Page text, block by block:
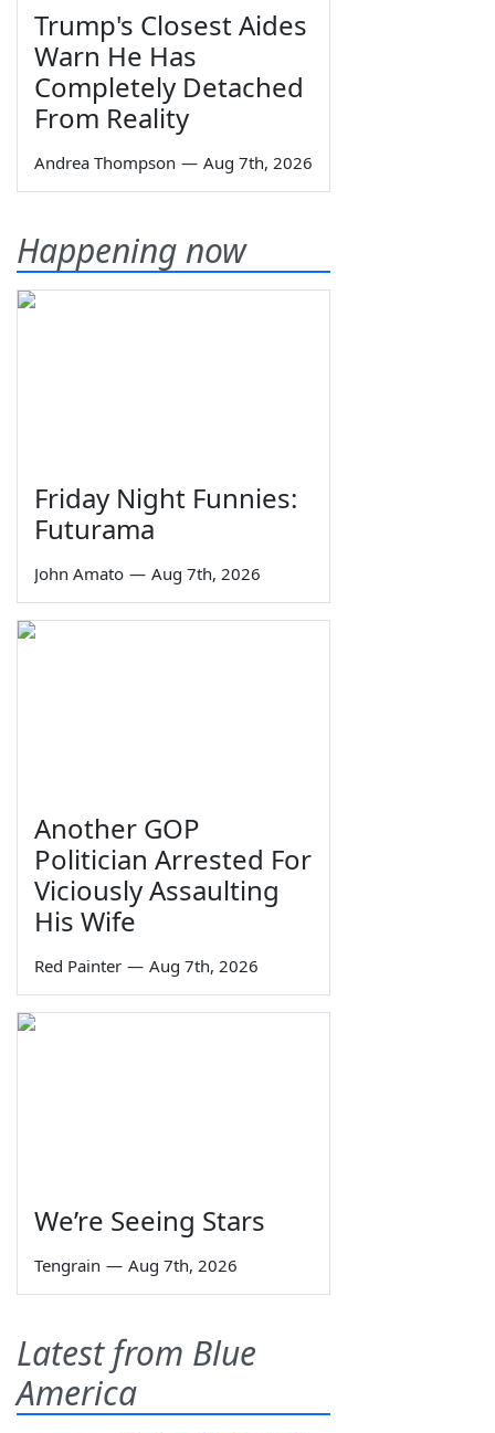
Trump's Closest Aides
Warn He Has
Completely Detached
From Reality
Andrea Thompson — Aug 7th, 2026
Happening now
Friday Night Funnies:
Futurama
John Amato — Aug 7th, 2026
Another GOP
Politician Arrested For
Viciously Assaulting
His Wife
Red Painter — Aug 7th, 2026
We’re Seeing Stars
Tengrain — Aug 7th, 2026
Latest from Blue
America